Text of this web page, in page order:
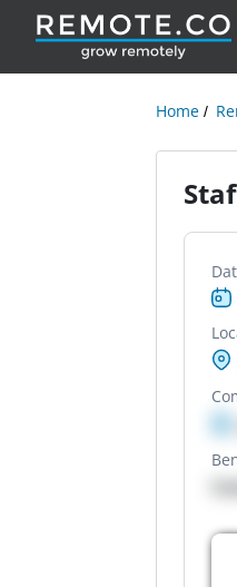
Home